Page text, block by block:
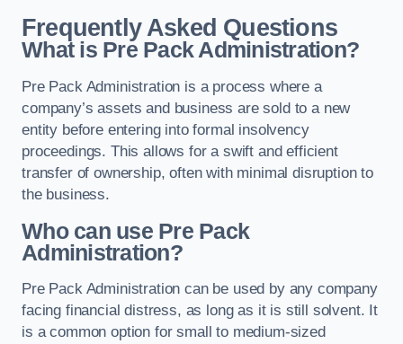
Frequently Asked Questions
What is Pre Pack Administration?
Pre Pack Administration is a process where a
company’s assets and business are sold to a new
entity before entering into formal insolvency
proceedings. This allows for a swift and efficient
transfer of ownership, often with minimal disruption to
the business.
Who can use Pre Pack
Administration?
Pre Pack Administration can be used by any company
facing financial distress, as long as it is still solvent. It
is a common option for small to medium-sized